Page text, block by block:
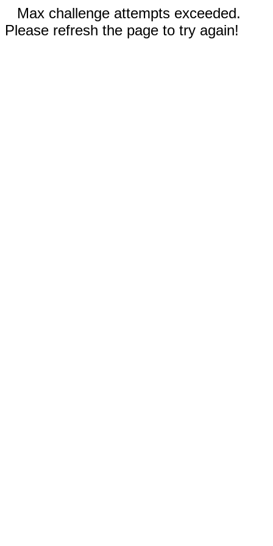
Max challenge attempts exceeded.
Please refresh the page to try again!